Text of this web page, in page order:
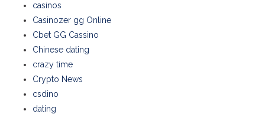
casinos
Casinozer gg Online
Cbet GG Cassino
Chinese dating
crazy time
Crypto News
csdino
dating